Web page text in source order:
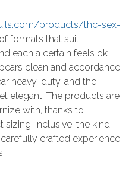
products/thc-sex-
formats that suit
each a certain feels ok
clean and accordance,
heavy-duty, and the
elegant. The products are
with, thanks to
Inclusive, the kind
crafted experience